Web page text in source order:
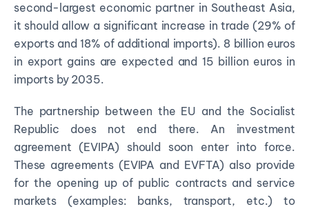
second-largest economic partner in Southeast Asia,
it should allow a significant increase in trade (29% of
exports and 18% of additional imports). 8 billion euros
in export gains are expected and 15 billion euros in
imports by 2035.
The partnership between the EU and the Socialist
Republic does not end there. An investment
agreement (EVIPA) should soon enter into force.
These agreements (EVIPA and EVFTA) also provide
for the opening up of public contracts and service
markets (examples: banks, transport, etc.) to